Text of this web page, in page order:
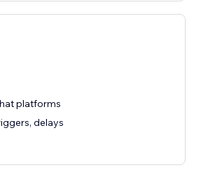
platforms
delays